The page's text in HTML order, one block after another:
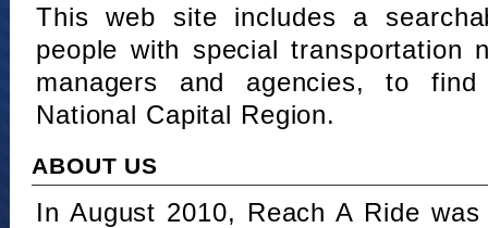
This web site includes a
people with special transportation
managers and agencies, to
National Capital Region.
ABOUT US
In August 2010, Reach A Ride